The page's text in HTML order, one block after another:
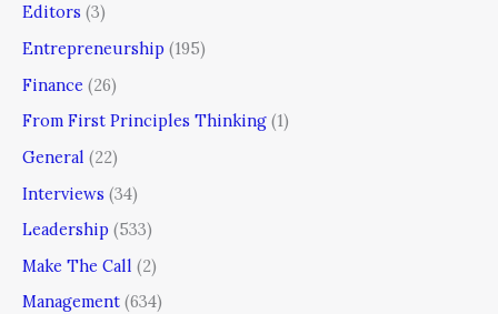
Editors (3)
Entrepreneurship (195)
Finance (26)
From First Principles Thinking (1)
General (22)
Interviews (34)
Leadership (533)
Make The Call (2)
Management (634)